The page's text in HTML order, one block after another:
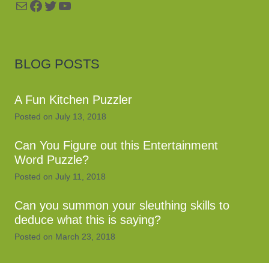
MailFacebook
Twitter
YouTube
BLOG POSTS
A Fun Kitchen Puzzler
Posted on July 13, 2018
Can You Figure out this Entertainment
Word Puzzle?
Posted on July 11, 2018
Can you summon your sleuthing skills to
deduce what this is saying?
Posted on March 23, 2018